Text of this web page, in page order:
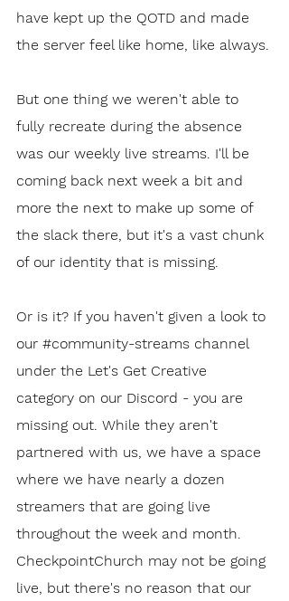
have kept up the QOTD and made
the server feel like home, like always.
But one thing we weren't able to
fully recreate during the absence
was our weekly live streams. I'll be
coming back next week a bit and
more the next to make up some of
the slack there, but it's a vast chunk
of our identity that is missing.
Or is it? If you haven't given a look to
our #community-streams channel
under the Let's Get Creative
category on our Discord - you are
missing out. While they aren't
partnered with us, we have a space
where we have nearly a dozen
streamers that are going live
throughout the week and month.
CheckpointChurch may not be going
live, but there's no reason that our